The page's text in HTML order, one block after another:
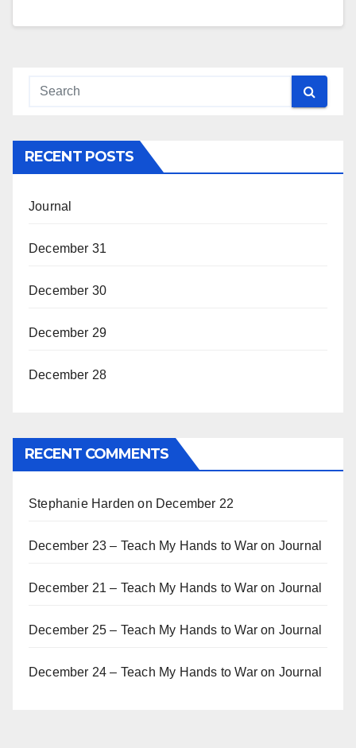
RECENT POSTS
Journal
December 31
December 30
December 29
December 28
RECENT COMMENTS
Stephanie Harden on December 22
December 23 – Teach My Hands to War on Journal
December 21 – Teach My Hands to War on Journal
December 25 – Teach My Hands to War on Journal
December 24 – Teach My Hands to War on Journal